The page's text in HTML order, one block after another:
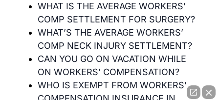
WHAT IS THE AVERAGE WORKERS’
COMP SETTLEMENT FOR SURGERY?
WHAT’S THE AVERAGE WORKERS’
COMP NECK INJURY SETTLEMENT?
CAN YOU GO ON VACATION WHILE
ON WORKERS’ COMPENSATION?
WHO IS EXEMPT FROM WORKERS’